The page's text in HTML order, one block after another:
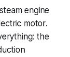
engine
motor.
the